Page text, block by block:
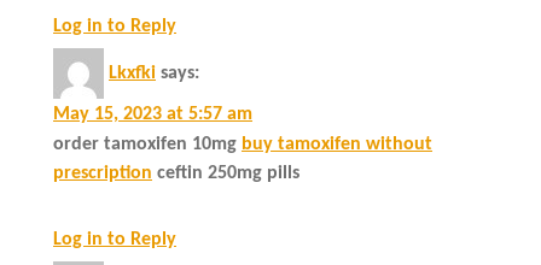
Log in to Reply
Lkxfki says:
May 15, 2023 at 5:57 am
order tamoxifen 10mg buy tamoxifen without
prescription ceftin 250mg pills
Log in to Reply